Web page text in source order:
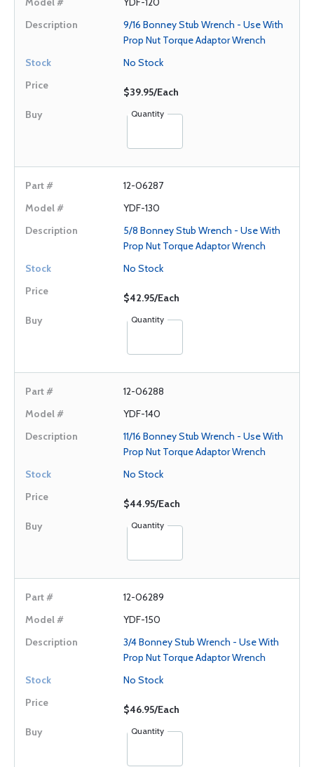
9/16 Bonney Stub Wrench - Use With
Prop Nut Torque Adaptor Wrench
No Stock
$39.95/Each
Quantity
12-06287
YDF-130
5/8 Bonney Stub Wrench - Use With
Prop Nut Torque Adaptor Wrench
No Stock
$42.95/Each
Quantity
12-06288
YDF-140
11/16 Bonney Stub Wrench - Use With
Prop Nut Torque Adaptor Wrench
No Stock
$44.95/Each
Quantity
12-06289
YDF-150
3/4 Bonney Stub Wrench - Use With
Prop Nut Torque Adaptor Wrench
No Stock
$46.95/Each
Quantity